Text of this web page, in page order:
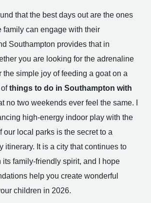
that the best days out are the ones
family can engage with their
Southampton provides that in
you are looking for the adrenaline
the simple joy of feeding a goat on a
ofthings to do in Southampton with
no two weekends ever feel the same. I
high-energy indoor play with the
our local parks is the secret to a
itinerary. It is a city that continues to
its family-friendly spirit, and I hope
help you create wonderful
children in 2026.